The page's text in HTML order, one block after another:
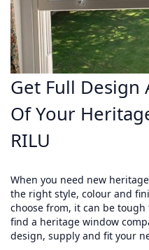
Get Full
Of Your
RILU
When you need new
the right style, colour and
choose from, it can be
find a heritage window
design, supply and fit your